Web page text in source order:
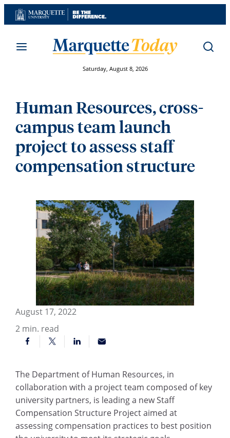
Skip
to
Saturday, August 8, 2026
Human Resources, cross-
campus team launch
project to assess staff
compensation structure
August 17, 2022
2 min. read
The Department of Human Resources, in
collaboration with a project team composed of key
university partners, is leading a new Staff
Compensation Structure Project aimed at
assessing compensation practices to best position